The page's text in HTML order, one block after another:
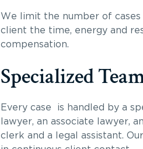
We limit the number of
client the time, energy and
compensation.
Specialized
Every case is handled by a
lawyer, an associate lawyer,
clerk and a legal assistant.